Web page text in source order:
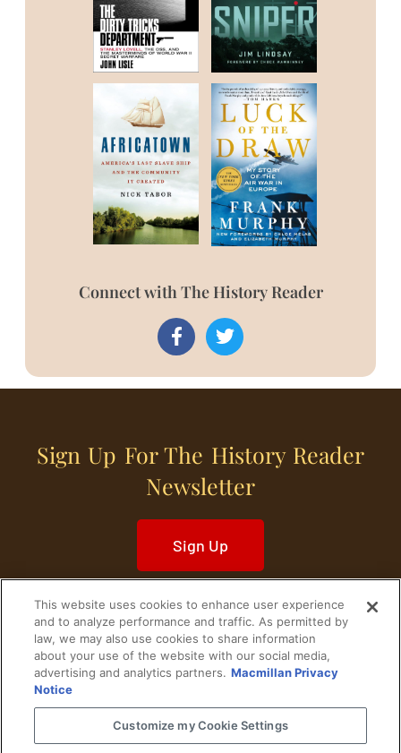
Connect with The History Reader
Sign Up For The History Reader
Newsletter
Sign Up
Home Historical Figures U. S. History
World History Military History
Cultural History Historical Fiction
This website uses cookies to enhance user experience
and to analyze performance and traffic. As permitted by
law, we may also use cookies to share information
about your use of the website with our social media,
advertising and analytics partners. Macmillan Privacy
Notice
Customize my Cookie Settings